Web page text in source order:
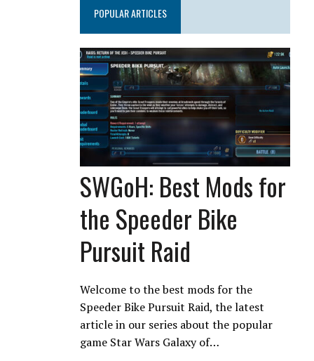
POPULAR ARTICLES
SWGoH: Best Mods for
the Speeder Bike
Pursuit Raid
Welcome to the best mods for the
Speeder Bike Pursuit Raid, the latest
article in our series about the popular
game Star Wars Galaxy of…